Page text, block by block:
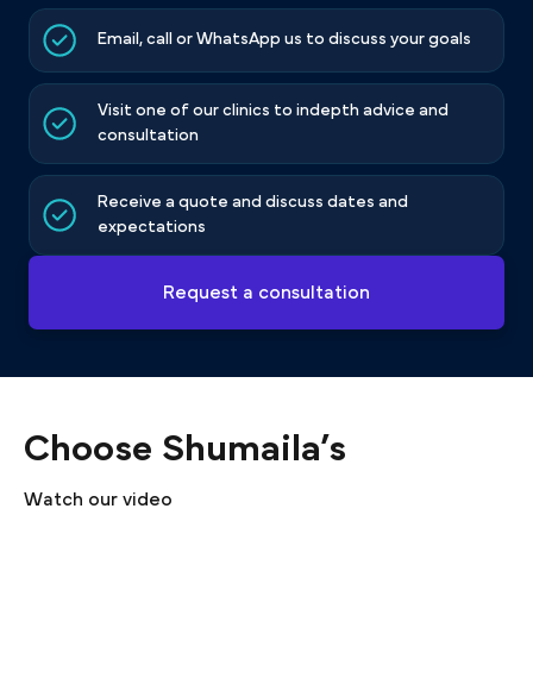
Email, call or WhatsApp us to discuss your goals
Visit one of our clinics to indepth advice and
consultation
Receive a quote and discuss dates and
expectations
Request a consultation
Choose Shumaila’s
Watch our video